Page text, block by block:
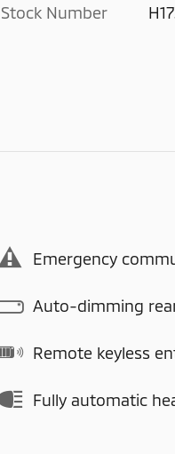
Stock Number
Emergency
Auto-dimming
Remote keyless
Fully automatic